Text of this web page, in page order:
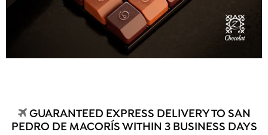
GUARANTEED EXPRESS DELIVERY TO SAN
PEDRO DE MACORÍS WITHIN 3 BUSINESS DAYS